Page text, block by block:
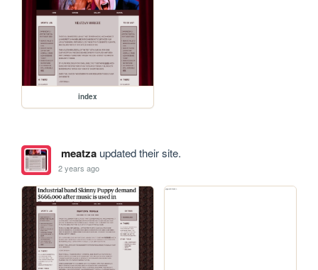
index
meatzaupdated their site.
2 years ago